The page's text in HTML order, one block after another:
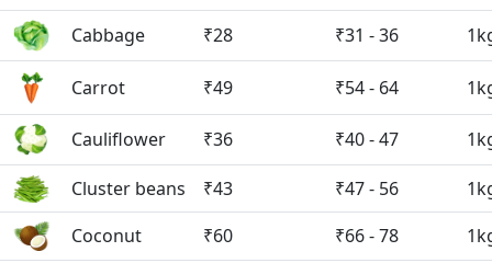
Cabbage
₹28 ₹31 - 36
Carrot ₹49 ₹54 - 64
Cauliflower ₹36 ₹40 - 47
Cluster beans ₹43 ₹47 - 56
Coconut
₹60 ₹66 - 78